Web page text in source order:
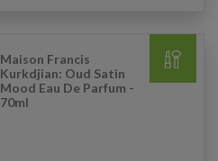
Maison Francis
Kurkdjian: Oud Satin
Mood Eau De Parfum -
70ml